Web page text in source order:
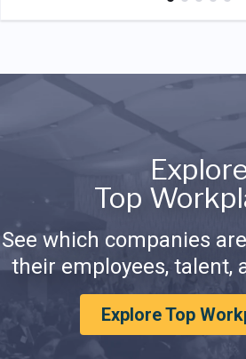
Top
See which companies
their employees, talent,
Explore Top